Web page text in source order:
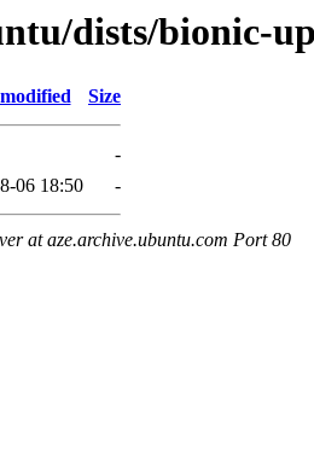
dists/bionic-
Size
-
06 18:50 -
at aze.archive.ubuntu.com Port 80